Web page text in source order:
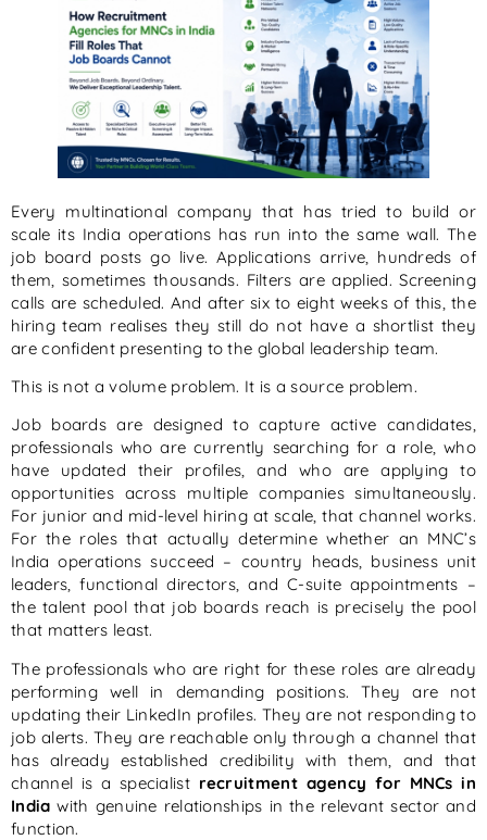
Every multinational company that has tried to build or
scale its India operations has run into the same wall. The
job board posts go live. Applications arrive, hundreds of
them, sometimes thousands. Filters are applied. Screening
calls are scheduled. And after six to eight weeks of this, the
hiring team realises they still do not have a shortlist they
are confident presenting to the global leadership team.
This is not a volume problem. It is a source problem.
Job boards are designed to capture active candidates,
professionals who are currently searching for a role, who
have updated their profiles, and who are applying to
opportunities across multiple companies simultaneously.
For junior and mid-level hiring at scale, that channel works.
For the roles that actually determine whether an MNC’s
India operations succeed – country heads, business unit
leaders, functional directors, and C-suite appointments –
the talent pool that job boards reach is precisely the pool
that matters least.
The professionals who are right for these roles are already
performing well in demanding positions. They are not
updating their LinkedIn profiles. They are not responding to
job alerts. They are reachable only through a channel that
has already established credibility with them, and that
channel is a specialist recruitment agency for MNCs in
India with genuine relationships in the relevant sector and
function.